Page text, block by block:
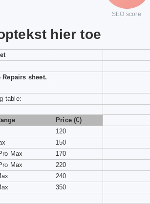
SEO score
hier toe
Repairs sheet.
table:
Price (€)
120
150
Max
170
Max
220
240
350